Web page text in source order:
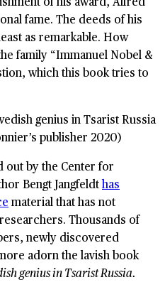
fame. The deeds of his
as remarkable. How
family “Immanuel Nobel &
which this book tries to
genius in Tsarist Russia
publisher 2020)
out by the Center for
Bengt Jangfeldthas
material that has not
Thousands of
newly discovered
adorn the lavish book
genius in Tsarist Russia.